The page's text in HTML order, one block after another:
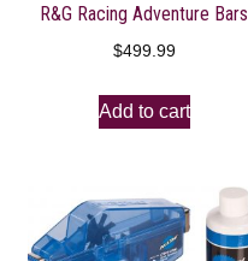
R&G Racing Adventure Bars
$499.99
Add to cart